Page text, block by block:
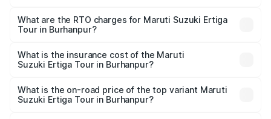
from ₹9.68 Lakhs and ₹10.59 Lakhs. On-road prices vary
across cities based on registration fees, insurance, and
What are the RTO charges for Maruti Suzuki Ertiga
Tour in Burhanpur?
Suzuki Ertiga Tour in Burhanpur will be ₹78.00 thousands.
What is the insurance cost of the Maruti
Suzuki Ertiga Tour in Burhanpur?
Suzuki Ertiga Tour in Burhanpur is ₹47.63 thousands
What is the on-road price of the top variant Maruti
Suzuki Ertiga Tour in Burhanpur?